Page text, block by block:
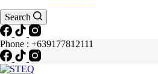
Search
Phone : +639177812111